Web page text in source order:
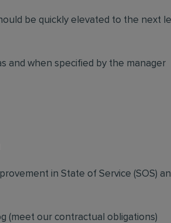
be quickly elevated to the next
and when specified by the manager
in State of Service (SOS)
(meet our contractual obligations)